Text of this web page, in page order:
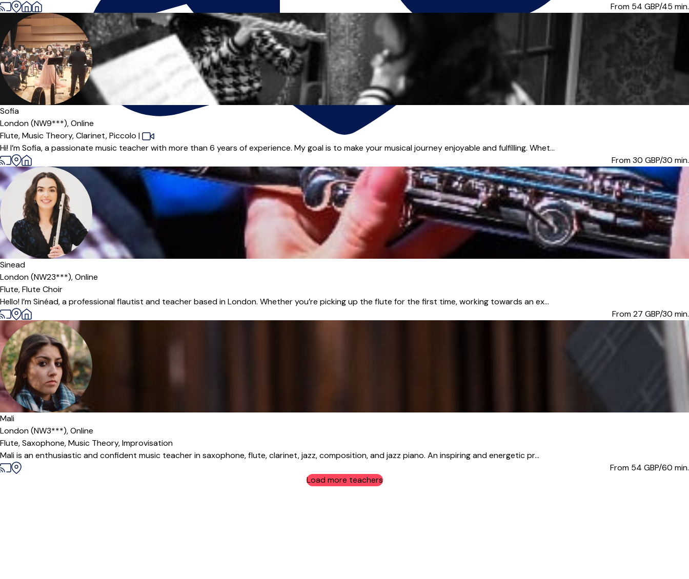
From 54 GBP/45 min.
Sofia
London (NW9***),Online
Flute,Music Theory,Clarinet,Piccolo |
Hi! I’m Sofia, a passionate music teacher with more than 6 years of experience. My goal is to make your musical journey enjoyable and fulfilling. Whet...
From 30 GBP/30 min.
Sinead
London (NW23***),Online
Flute,Flute Choir
Hello! I’m Sinéad, a professional flautist and teacher based in London. Whether you’re picking up the flute for the first time, working towards an ex...
From 27 GBP/30 min.
Mali
London (NW3***),Online
Flute,Saxophone,Music Theory,Improvisation
Mali is an enthusiastic and confident music teacher in saxophone, flute, clarinet, jazz, composition, and jazz piano. An inspiring and energetic pr...
From 54 GBP/60 min.
Load more teachers